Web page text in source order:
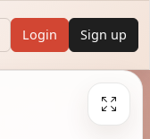
Login Sign up